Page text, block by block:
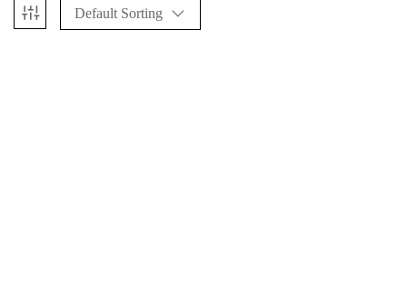
Default Sorting